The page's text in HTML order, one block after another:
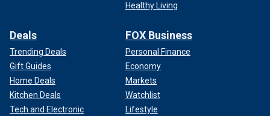
Healthy Living
Deals
Trending Deals
Gift Guides
Home Deals
Kitchen Deals
Tech and Electronic
FOX Business
Personal Finance
Economy
Markets
Watchlist
Lifestyle